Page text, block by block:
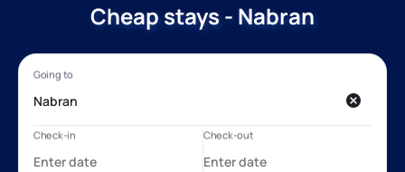
Cheap stays - Nabran